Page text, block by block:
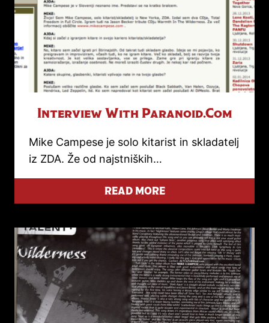
Interview With Paranoid.com
Mike Campese je solo kitarist in skladatelj
iz ZDA. Že od najstniških…
READ MORE